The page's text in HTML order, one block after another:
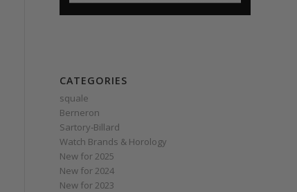
CATEGORIES
squale
Berneron
Sartory‑Billard
Watch Brands & Horology
New for 2025
New for 2024
New for 2023